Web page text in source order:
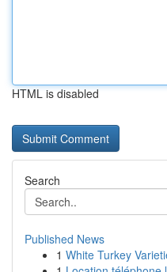
HTML is disabled
Search
Published News
1 White Turkey